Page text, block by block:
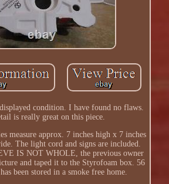
condition. I have found no flaws.
is really great on this piece.
measure approx. 7 inches high x 7 inches
The light cord and signs are included.
IS NOT WHOLE, the previous owner
and taped it to the Styrofoam box. 56
been stored in a smoke free home.